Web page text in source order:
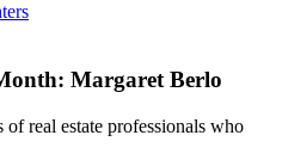
Margaret Berlo
real estate professionals who